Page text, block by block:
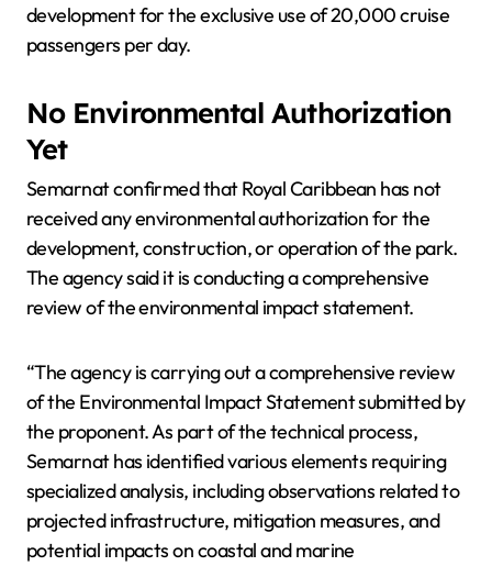
development for the exclusive use of 20,000 cruise
passengers per day.
No Environmental Authorization
Yet
Semarnat confirmed that Royal Caribbean has not
received any environmental authorization for the
development, construction, or operation of the park.
The agency said it is conducting a comprehensive
review of the environmental impact statement.
“The agency is carrying out a comprehensive review
of the Environmental Impact Statement submitted by
the proponent. As part of the technical process,
Semarnat has identified various elements requiring
specialized analysis, including observations related to
projected infrastructure, mitigation measures, and
potential impacts on coastal and marine